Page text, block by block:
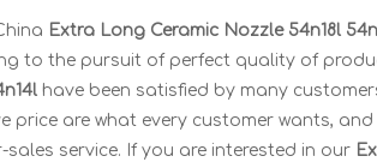
Extra Long Ceramic Nozzle 54n18l
to the pursuit of perfect quality of
have been satisfied by many
price are what every customer wants,
service. If you are interested in our